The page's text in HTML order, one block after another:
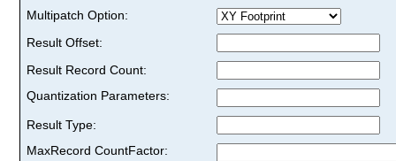
Multipatch Option:
Result Offset:
Result Record Count:
Quantization Parameters:
Result Type:
MaxRecord CountFactor: